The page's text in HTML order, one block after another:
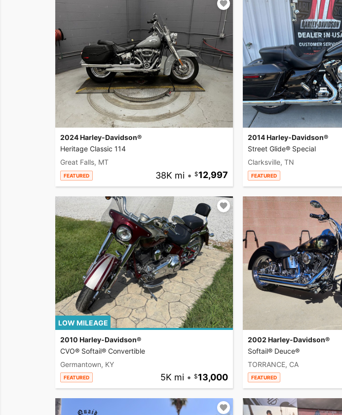
2024 Harley-Davidson®
Heritage Classic 114
Great Falls, MT
FEATURED 38K mi • 12,997
2014 Harley-Davidson®
Street Glide® Special
Clarksville, TN
FEATURED
LOW MILEAGE
2010 Harley-Davidson®
CVO® Softail® Convertible
Germantown, KY
FEATURED 5K mi • 13,000
2002 Harley-Davidson®
Softail® Deuce®
TORRANCE, CA
FEATURED